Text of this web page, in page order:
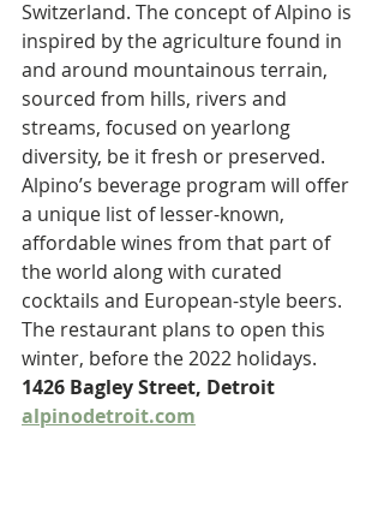
Switzerland. The concept of Alpino is
inspired by the agriculture found in
and around mountainous terrain,
sourced from hills, rivers and
streams, focused on yearlong
diversity, be it fresh or preserved.
Alpino’s beverage program will offer
a unique list of lesser-known,
affordable wines from that part of
the world along with curated
cocktails and European-style beers.
The restaurant plans to open this
winter, before the 2022 holidays.
1426 Bagley Street, Detroit
alpinodetroit.com